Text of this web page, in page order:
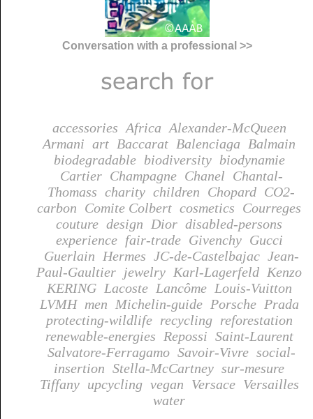
Conversation with a professional >>
accessories Africa Alexander-McQueen
Armani art Baccarat Balenciaga Balmain
biodegradable biodiversity biodynamie
Cartier Champagne Chanel Chantal-
Thomass charity children Chopard CO2-
carbon Comite Colbert cosmetics Courreges
couture design Dior disabled-persons
experience fair-trade Givenchy Gucci
Guerlain Hermes JC-de-Castelbajac Jean-
Paul-Gaultier jewelry Karl-Lagerfeld Kenzo
KERING Lacoste Lancôme Louis-Vuitton
LVMH men Michelin-guide Porsche Prada
protecting-wildlife recycling reforestation
renewable-energies Repossi Saint-Laurent
Salvatore-Ferragamo Savoir-Vivre social-
insertion Stella-McCartney sur-mesure
Tiffany upcycling vegan Versace Versailles
water